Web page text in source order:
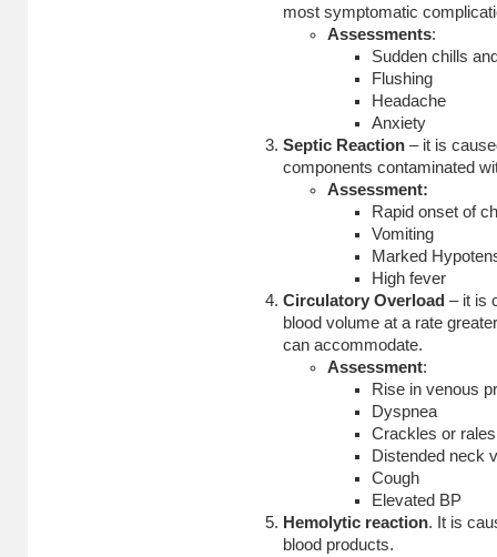
most symptomatic
Assessments:
Sudden chills
Flushing
Headache
Anxiety
Septic Reaction – it is
components contaminated
Assessment:
Rapid onset of
Vomiting
Marked
High fever
Circulatory Overload – it is
blood volume at a rate
can accommodate.
Assessment:
Rise in venous
Dyspnea
Crackles or rales
Distended neck
Cough
Elevated BP
Hemolytic reaction. It is
blood products.